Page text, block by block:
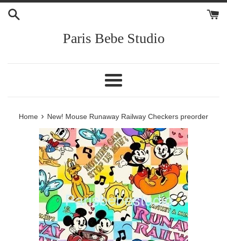
Skip
Paris Bebe Studio
Menu
Home › New! Mouse Runaway Railway Checkers preorder